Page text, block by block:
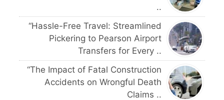
..
“Hassle-Free Travel: Streamlined
Pickering to Pearson Airport
Transfers for Every ..
“The Impact of Fatal Construction
Accidents on Wrongful Death
Claims ..